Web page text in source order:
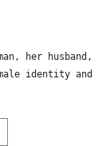
her husband,
identity and